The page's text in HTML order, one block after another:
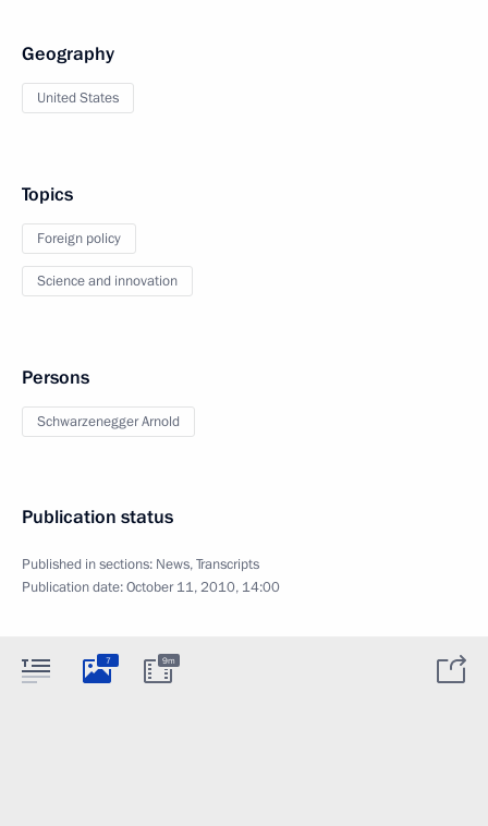
Geography
United States
Topics
Foreign policy
Science and innovation
Persons
Schwarzenegger Arnold
Publication status
Published in sections: News,Transcripts
Publication date:October 11, 2010, 14:00
7 9m